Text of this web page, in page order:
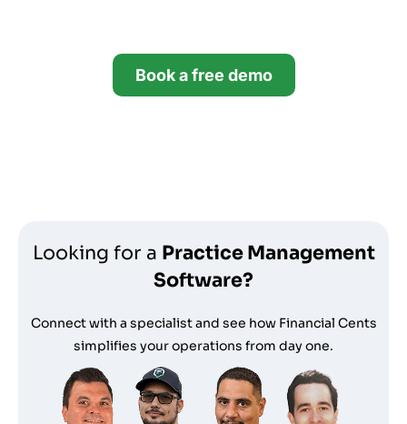
Book a free demo
Looking for a Practice Management
Software?
Connect with a specialist and see how Financial Cents
simplifies your operations from day one.